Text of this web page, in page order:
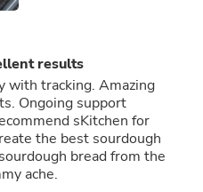
results
with tracking. Amazing
Ongoing support
sKitchen for
the best sourdough
bread from the
ache.